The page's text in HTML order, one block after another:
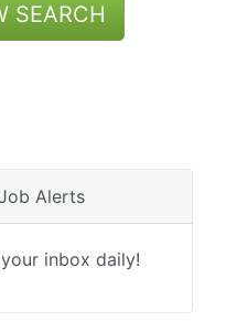
SEARCH
Alerts
inbox daily!